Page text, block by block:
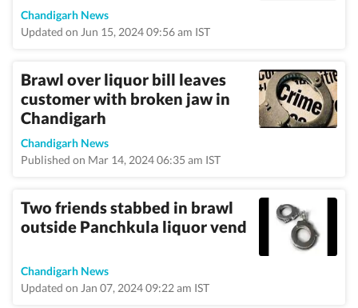
Chandigarh News
Updated on Jun 15, 2024 09:56 am IST
Brawl over liquor bill leaves
customer with broken jaw in
Chandigarh
Chandigarh News
Published on Mar 14, 2024 06:35 am IST
Two friends stabbed in brawl
outside Panchkula liquor vend
Chandigarh News
Updated on Jan 07, 2024 09:22 am IST